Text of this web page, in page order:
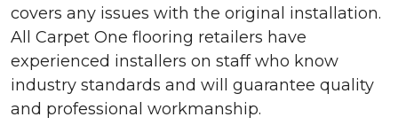
covers any issues with the original installation.
All Carpet One flooring retailers have
experienced installers on staff who know
industry standards and will guarantee quality
and professional workmanship.